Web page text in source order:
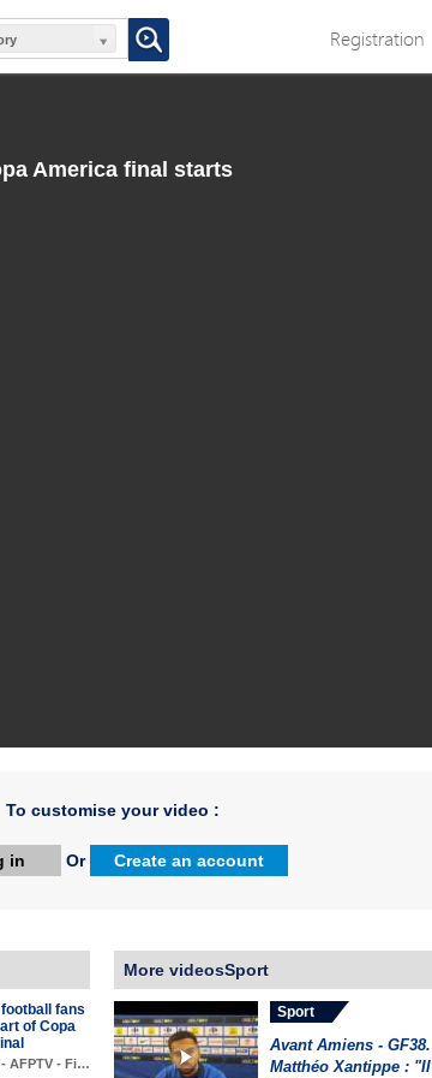
Registration
America final starts
To customise your video :
in Or Create an account
fans
of Copa
- AFPTV - Fi…
More videosSport
Sport
Avant Amiens - GF38.
Matthéo Xantippe : "Il